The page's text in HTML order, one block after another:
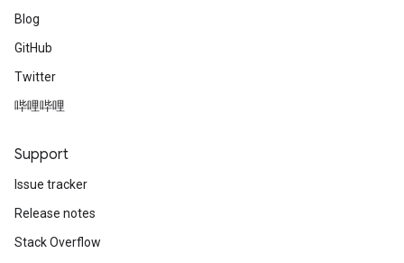
Blog
GitHub
Twitter
哔哩哔哩
Support
Issue tracker
Release notes
Stack Overflow